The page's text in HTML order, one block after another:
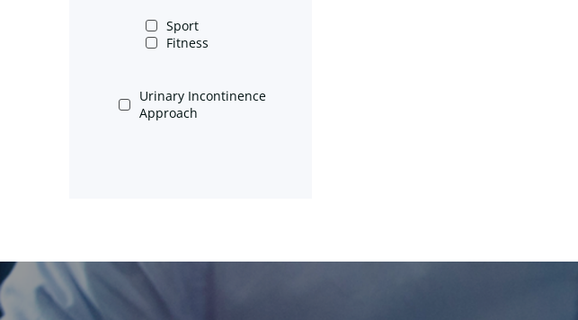
Sport
Fitness
Urinary Incontinence
Approach